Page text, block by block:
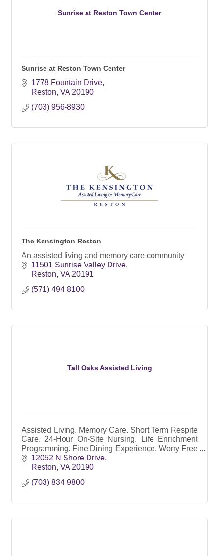
Sunrise at Reston Town Center
Sunrise at Reston Town Center
1778 Fountain Drive
Reston VA 20190
(703) 956-8930
The Kensington Reston
An assisted living and memory care community
11501 Sunrise Valley Drive
Reston VA 20191
(571) 494-8100
Tall Oaks Assisted Living
Assisted Living. Memory Care. Short Term Respite
Care. 24-Hour On-Site Nursing. Life Enrichment
Programming. Fine Dining Experience. Worry Free
Senior Living. Medication Administration Included.
12052 N Shore Drive
Reston VA 20190
(703) 834-9800